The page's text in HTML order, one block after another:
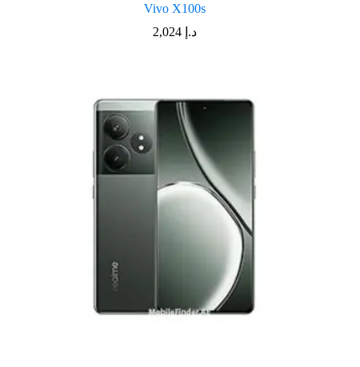
Vivo X100s
د.إ 2,024